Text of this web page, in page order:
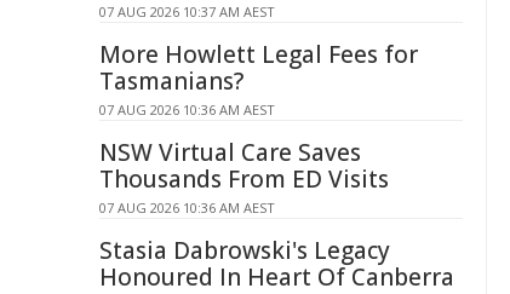
07 AUG 2026 10:37 AM AEST
More Howlett Legal Fees for
Tasmanians?
07 AUG 2026 10:36 AM AEST
NSW Virtual Care Saves
Thousands From ED Visits
07 AUG 2026 10:36 AM AEST
Stasia Dabrowski's Legacy
Honoured In Heart Of Canberra